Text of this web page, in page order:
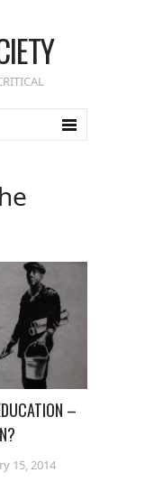
–
15, 2014